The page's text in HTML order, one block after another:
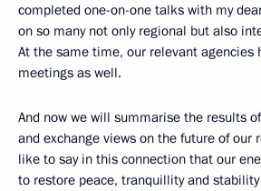
completed one-on-one talks with my
on so many not only regional but also
At the same time, our relevant agencies
meetings as well.
And now we will summarise the results
and exchange views on the future of our
like to say in this connection that our
to restore peace, tranquillity and